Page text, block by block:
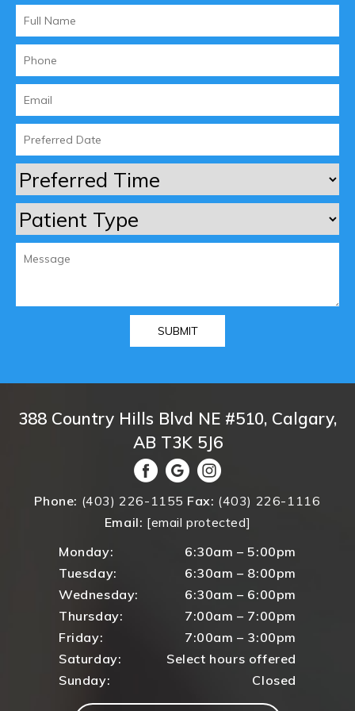
388 Country Hills Blvd NE #510, Calgary,
AB T3K 5J6
Phone: (403) 226-1155 Fax: (403) 226-1116
Email: [email protected]
Monday:
6:30am – 5:00pm
Tuesday:
6:30am – 8:00pm
Wednesday:
6:30am – 6:00pm
Thursday:
7:00am – 7:00pm
Friday:
7:00am – 3:00pm
Saturday:
Select hours offered
Sunday:
Closed